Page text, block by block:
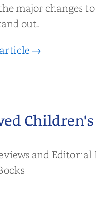
major changes
out.
article →
and Editorial